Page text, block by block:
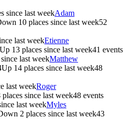
since last weekAdam
10 places since last week52
last weekEtienne
Up 13 places since last week41 events
last weekMatthew
Up 14 places since last week48
last weekRoger
since last week48 events
last weekMyles
2 places since last week43